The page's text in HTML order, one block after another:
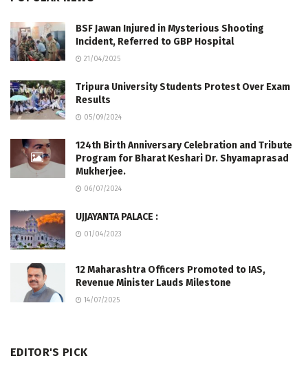
BSF Jawan Injured in Mysterious Shooting
Incident, Referred to GBP Hospital
21/04/2025
Tripura University Students Protest Over Exam
Results
05/09/2024
124th Birth Anniversary Celebration and Tribute
Program for Bharat Keshari Dr. Shyamaprasad
Mukherjee.
06/07/2024
UJJAYANTA PALACE :
01/04/2023
12 Maharashtra Officers Promoted to IAS,
Revenue Minister Lauds Milestone
14/07/2025
EDITOR'S PICK